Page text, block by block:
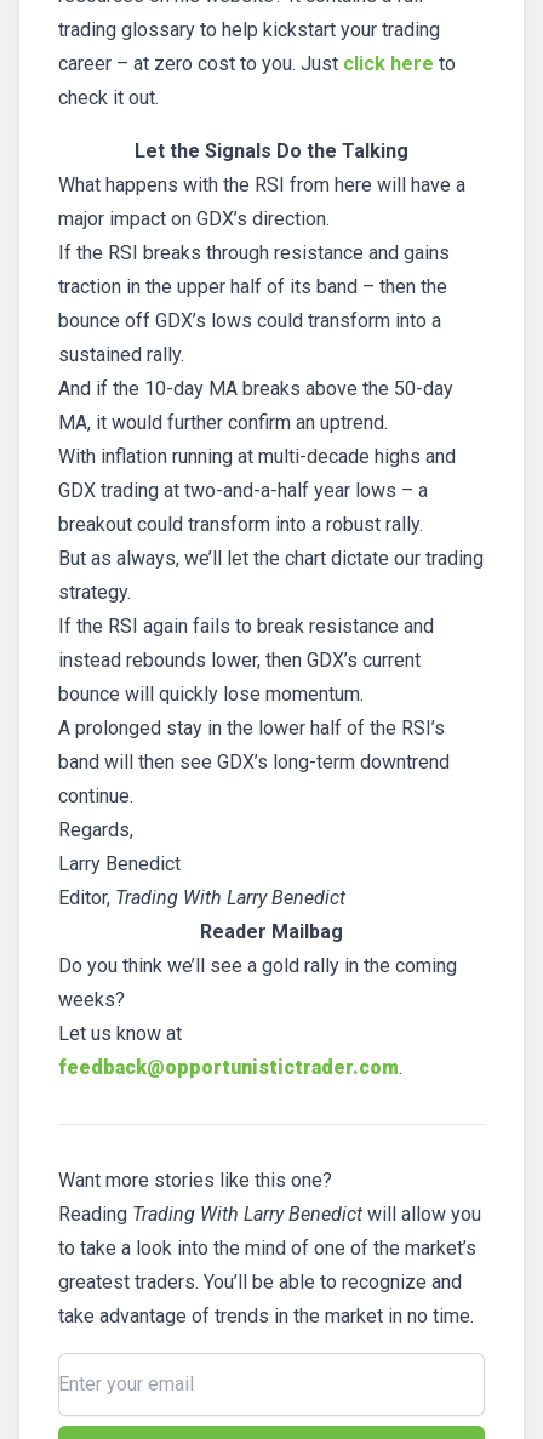
trading glossary to help kickstart your trading
career – at zero cost to you. Just click here to
check it out.
Let the Signals Do the Talking
What happens with the RSI from here will have a
major impact on GDX’s direction.
If the RSI breaks through resistance and gains
traction in the upper half of its band – then the
bounce off GDX’s lows could transform into a
sustained rally.
And if the 10-day MA breaks above the 50-day
MA, it would further confirm an uptrend.
With inflation running at multi-decade highs and
GDX trading at two-and-a-half year lows – a
breakout could transform into a robust rally.
But as always, we’ll let the chart dictate our trading
strategy.
If the RSI again fails to break resistance and
instead rebounds lower, then GDX’s current
bounce will quickly lose momentum.
A prolonged stay in the lower half of the RSI’s
band will then see GDX’s long-term downtrend
continue.
Regards,
Larry Benedict
Editor, Trading With Larry Benedict
Reader Mailbag
Do you think we’ll see a gold rally in the coming
weeks?
Let us know at
feedback@opportunistictrader.com.
Want more stories like this one?
Reading Trading With Larry Benedict will allow you
to take a look into the mind of one of the market’s
greatest traders. You’ll be able to recognize and
take advantage of trends in the market in no time.